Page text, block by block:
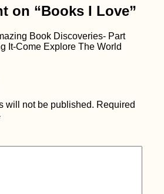
on “Books I Love”
Book Discoveries- Part
It-Come Explore The World
will not be published. Required